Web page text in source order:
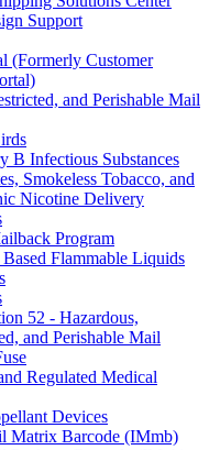
Support
(Formerly Customer
and Perishable Mail
B Infectious Substances
Smokeless Tobacco, and
Nicotine Delivery
Program
Flammable Liquids
52 - Hazardous,
and Perishable Mail
Regulated Medical
Devices
Matrix Barcode (IMmb)